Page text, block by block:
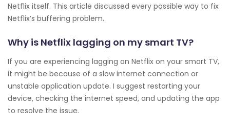
Netflix itself. This article discussed every possible way to fix
Netflix’s buffering problem.
Why is Netflix lagging on my smart TV?
If you are experiencing lagging on Netflix on your smart TV,
it might be because of a slow internet connection or
unstable application update. I suggest restarting your
device, checking the internet speed, and updating the app
to resolve the issue.